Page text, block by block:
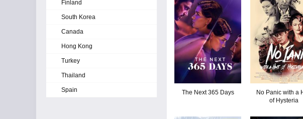
The Next 365 Days
No Panic with a
of Hysteria
Finland
South Korea
Canada
Hong Kong
Turkey
Thailand
Spain